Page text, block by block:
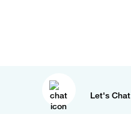
Let's Chat